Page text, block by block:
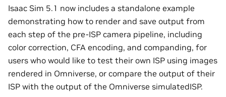
Isaac Sim 5.1 now includes a standalone example
demonstrating how to render and save output from
each step of the pre-ISP camera pipeline, including
color correction, CFA encoding, and companding, for
users who would like to test their own ISP using images
rendered in Omniverse, or compare the output of their
ISP with the output of the Omniverse simulatedISP.